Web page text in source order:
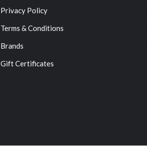
Privacy Policy
Terms & Conditions
Brands
Gift Certificates